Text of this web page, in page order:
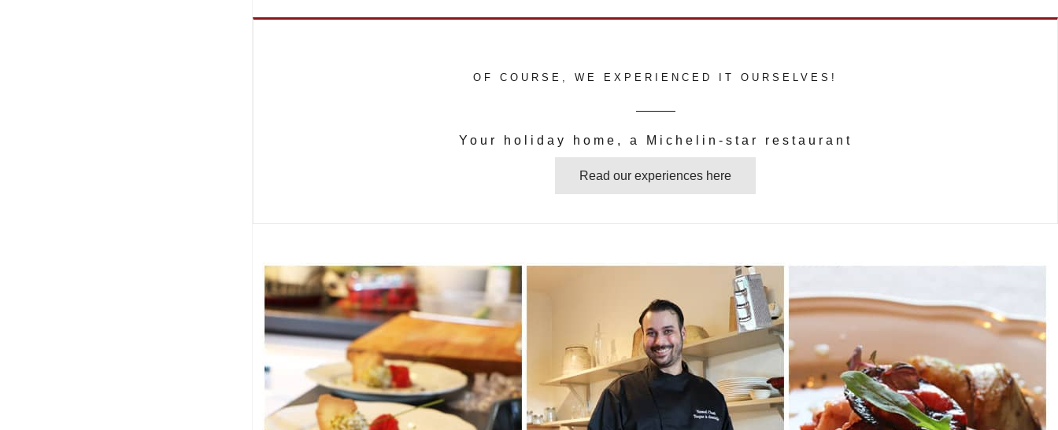
OF COURSE, WE EXPERIENCED IT OURSELVES!
Your holiday home, a Michelin-star restaurant
Read our experiences here